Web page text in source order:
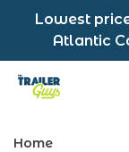
Lowest
Atlantic
Home